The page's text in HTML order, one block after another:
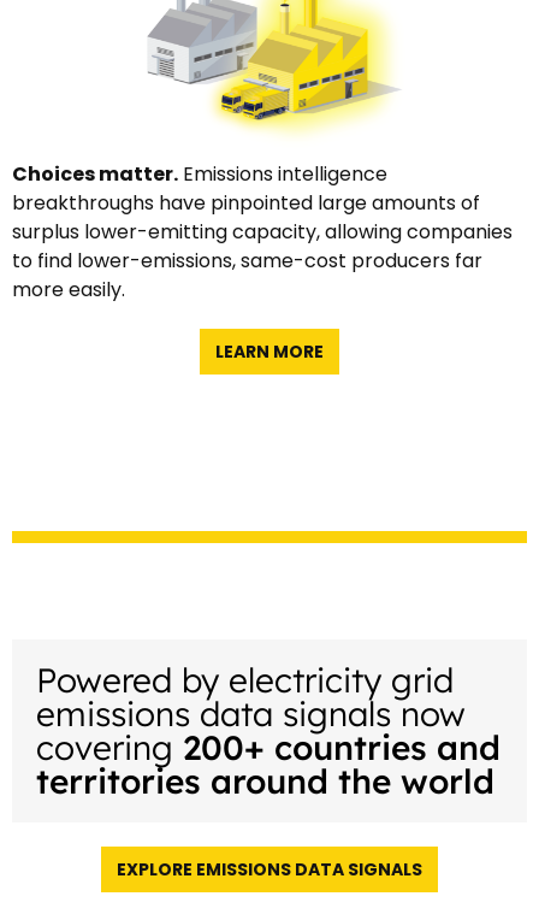
Choices matter. Emissions intelligence
breakthroughs have pinpointed large amounts of
surplus lower-emitting capacity, allowing companies
to find lower-emissions, same-cost producers far
more easily.
LEARN MORE
Powered by electricity grid
emissions data signals now
covering 200+ countries and
territories around the world
EXPLORE EMISSIONS DATA SIGNALS